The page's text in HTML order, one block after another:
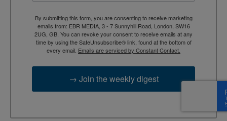
By submitting this form, you are consenting to receive marketing
emails from: EBR MEDIA, 3 - 7 Sunnyhill Road, London, SW16
2UG, GB. You can revoke your consent to receive emails at any
time by using the SafeUnsubscribe® link, found at the bottom of
every email. Emails are serviced by Constant Contact.
→ Join the weekly digest